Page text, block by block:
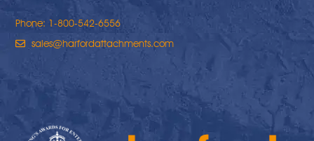
Phone: 1-800-542-6556
sales@harfordattachments.com